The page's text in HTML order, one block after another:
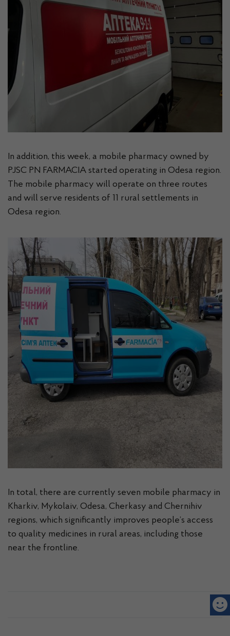
In addition, this week, a mobile pharmacy owned by
PJSC PN FARMACIA started operating in Odesa region.
The mobile pharmacy will operate on three routes
and will serve residents of 11 rural settlements in
Odesa region.
In total, there are currently seven mobile pharmacy in
Kharkiv, Mykolaiv, Odesa, Cherkasy and Chernihiv
regions, which significantly improves people’s access
to quality medicines in rural areas, including those
near the frontline.